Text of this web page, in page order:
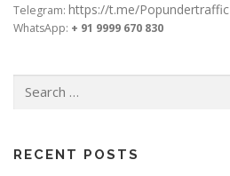
Telegram: https://t.me/Popundertraffic
WhatsApp: + 91 9999 670 830
for:
RECENT POSTS